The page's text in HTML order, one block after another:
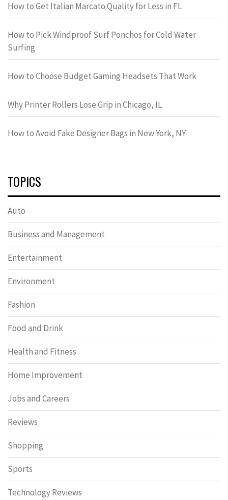
How to Get Italian Marcato Quality for Less in FL
How to Pick Windproof Surf Ponchos for Cold Water
Surfing
How to Choose Budget Gaming Headsets That Work
Why Printer Rollers Lose Grip in Chicago, IL
How to Avoid Fake Designer Bags in New York, NY
TOPICS
Auto
Business and Management
Entertainment
Environment
Fashion
Food and Drink
Health and Fitness
Home Improvement
Jobs and Careers
Reviews
Shopping
Sports
Technology Reviews